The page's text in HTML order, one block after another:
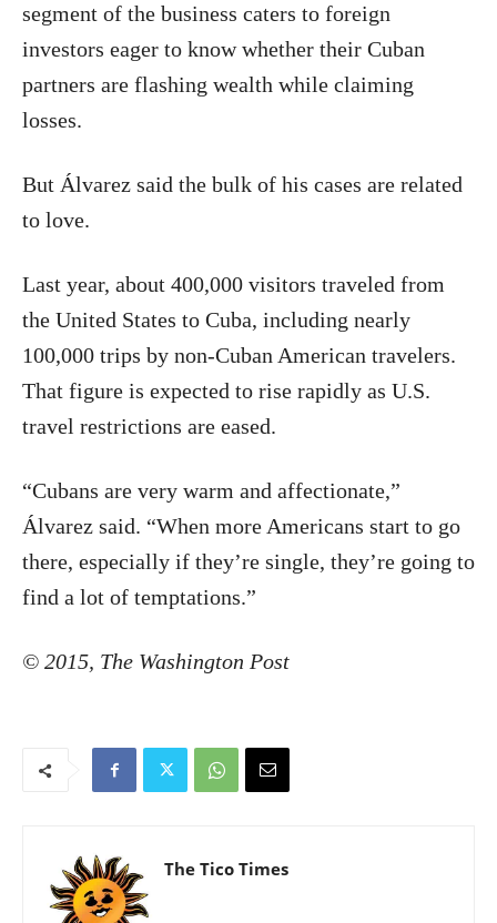
segment of the business caters to foreign
investors eager to know whether their Cuban
partners are flashing wealth while claiming
losses.
But Álvarez said the bulk of his cases are related
to love.
Last year, about 400,000 visitors traveled from
the United States to Cuba, including nearly
100,000 trips by non-Cuban American travelers.
That figure is expected to rise rapidly as U.S.
travel restrictions are eased.
“Cubans are very warm and affectionate,”
Álvarez said. “When more Americans start to go
there, especially if they’re single, they’re going to
find a lot of temptations.”
© 2015, The Washington Post
The Tico Times